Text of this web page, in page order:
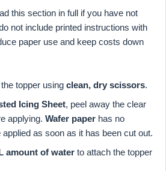
this section in full if you have not
not include printed instructions with
paper use and keep costs down
topper using clean, dry scissors.
Icing Sheet, peel away the clear
applying. Wafer paper has no
as soon as it has been cut out.
amount of water to attach the topper